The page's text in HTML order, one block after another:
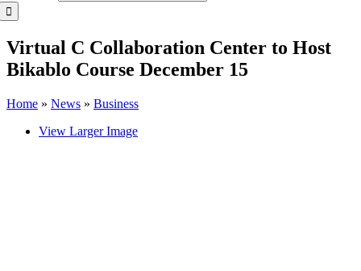
Virtual C Collaboration Center to Host
Bikablo Course December 15
Home » News » Business
View Larger Image